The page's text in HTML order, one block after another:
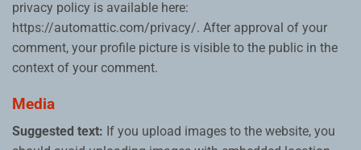
privacy policy is available here:
https://automattic.com/privacy/. After approval of your
comment, your profile picture is visible to the public in the
context of your comment.
Media
Suggested text: If you upload images to the website, you